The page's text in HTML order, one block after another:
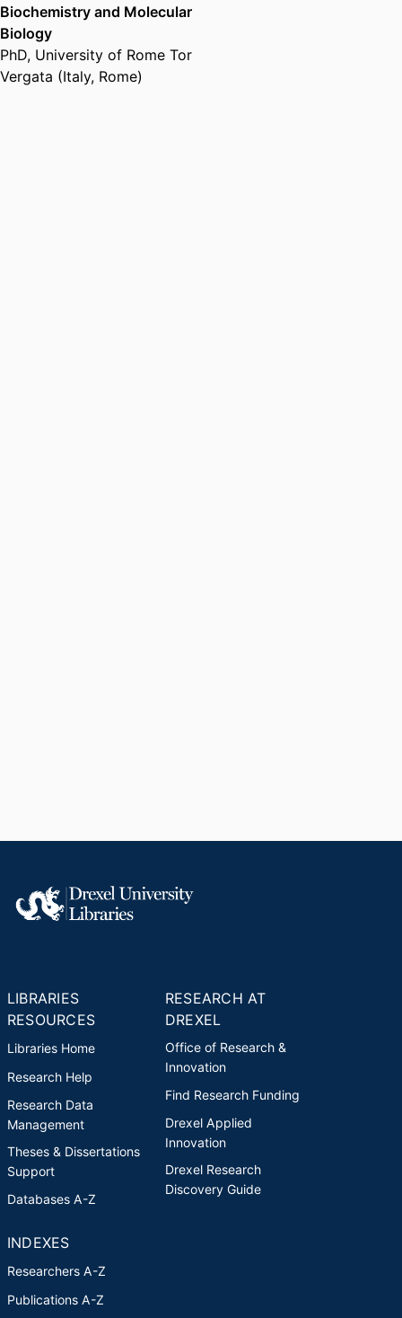
Biochemistry and Molecular
Biology
PhD, University of Rome Tor
Vergata (Italy, Rome)
LIBRARIES
RESOURCES
Libraries Home
Research Help
Research Data
Management
Theses & Dissertations
Support
Databases A-Z
RESEARCH AT
DREXEL
Office of Research &
Innovation
Find Research Funding
Drexel Applied
Innovation
Drexel Research
Discovery Guide
INDEXES
Researchers A-Z
Publications A-Z